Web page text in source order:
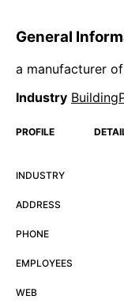
General
a manufacturer
Industry
PROFILE
INDUSTRY
ADDRESS
PHONE
EMPLOYEES
WEB